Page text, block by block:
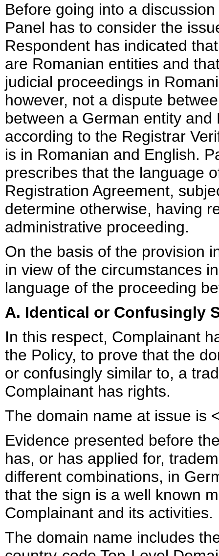
Before going into a
Panel has to consider the
Respondent has indicated
are Romanian entities and
judicial proceedings in
however, not a dispute
between a German entity
according to the Registrar
is in Romanian and English.
prescribes that the language
Registration Agreement,
determine otherwise, having
administrative proceeding.
On the basis of the provision
in view of the circumstances
language of the proceeding
A. Identical or Confusingly
In this respect, Complainant
the Policy, to prove that the
or confusingly similar to, a
Complainant has rights.
The domain name at issue is
Evidence presented before
has, or has applied for,
different combinations, in
that the sign is a well known
Complainant and its activities.
The domain name includes